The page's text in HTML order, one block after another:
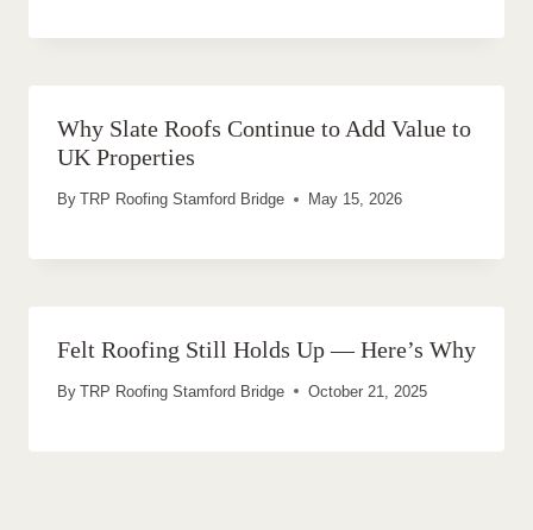
Why Slate Roofs Continue to Add Value to
UK Properties
By TRP Roofing Stamford Bridge May 15, 2026
Felt Roofing Still Holds Up — Here’s Why
By TRP Roofing Stamford Bridge October 21, 2025